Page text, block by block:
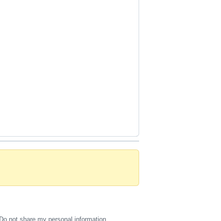
Do not share my personal information